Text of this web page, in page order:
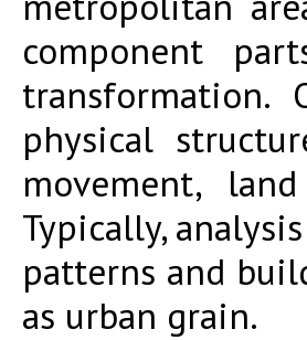
component
transformation.
physical
movement,
Typically,
patterns and
as urban grain.